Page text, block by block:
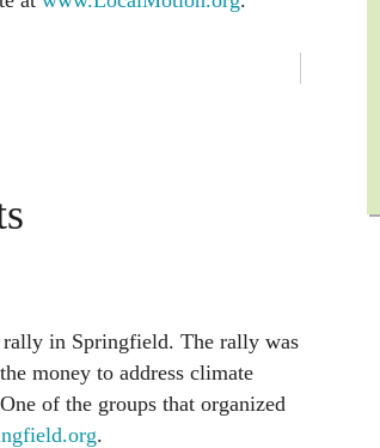
rally in Springfield. The rally was
money to address climate
of the groups that organized
.